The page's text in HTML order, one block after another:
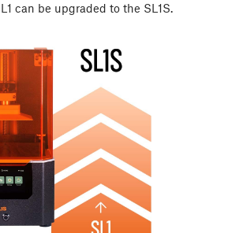
can be upgraded to the SL1S.